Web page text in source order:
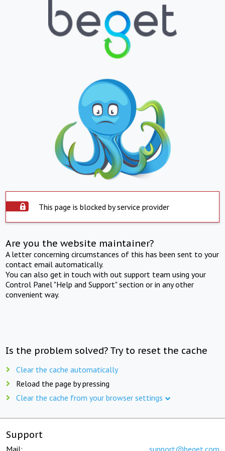
This page is blocked by service provider
Are you the website maintainer?
A letter concerning circumstances of this has been sent to your
contact email automatically.
You can also get in touch with out support team using your
Control Panel "Help and Support" section or in any other
convenient way.
Is the problem solved? Try to reset the cache
Clear the cache automatically
Reload the page by pressing
Clear the cache from your browser settings
Support
Mail: support@beget.com